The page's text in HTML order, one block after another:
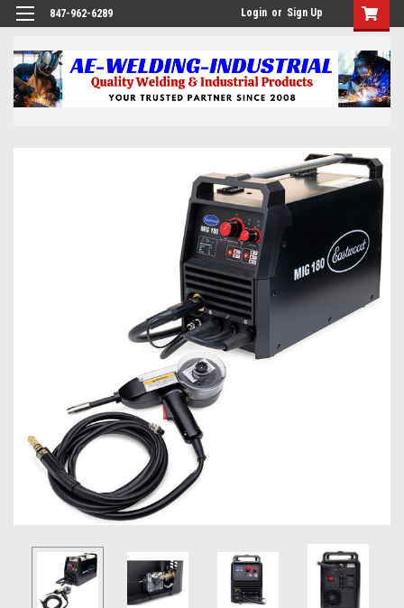
847-962-6289 Login or Sign Up